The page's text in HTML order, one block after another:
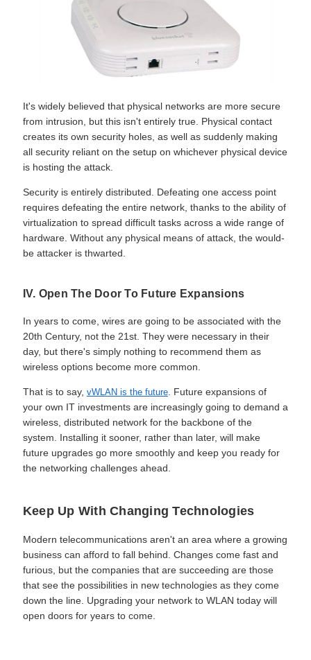
It's widely believed that physical networks are more secure
from intrusion, but this isn't entirely true. Physical contact
creates its own security holes, as well as suddenly making
all security reliant on the setup on whichever physical device
is hosting the attack.
Security is entirely distributed. Defeating one access point
requires defeating the entire network, thanks to the ability of
virtualization to spread difficult tasks across a wide range of
hardware. Without any physical means of attack, the would-
be attacker is thwarted.
IV. Open The Door To Future Expansions
In years to come, wires are going to be associated with the
20th Century, not the 21st. They were necessary in their
day, but there's simply nothing to recommend them as
wireless options become more common.
That is to say, vWLAN is the future. Future expansions of
your own IT investments are increasingly going to demand a
wireless, distributed network for the backbone of the
system. Installing it sooner, rather than later, will make
future upgrades go more smoothly and keep you ready for
the networking challenges ahead.
Keep Up With Changing Technologies
Modern telecommunications aren't an area where a growing
business can afford to fall behind. Changes come fast and
furious, but the companies that are succeeding are those
that see the possibilities in new technologies as they come
down the line. Upgrading your network to WLAN today will
open doors for years to come.